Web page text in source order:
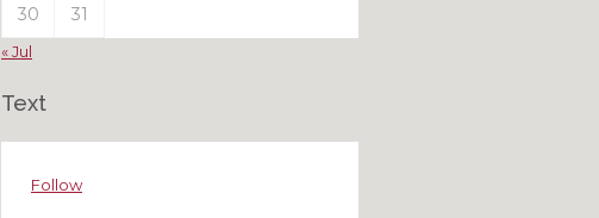
30 31
« Jul
Text
Follow